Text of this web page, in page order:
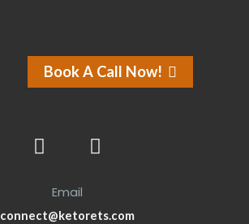
Book A Call Now!
Email
connect@ketorets.com